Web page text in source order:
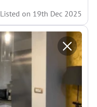
Listed on 19th Dec 2025